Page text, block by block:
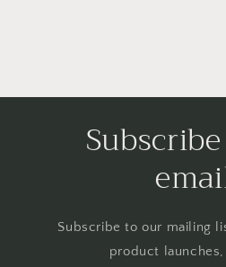
Subscribe to our mailing
product